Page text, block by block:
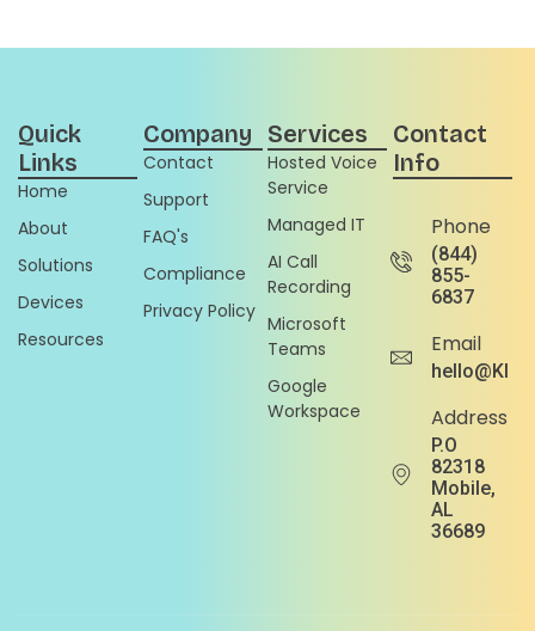
Quick
Links
Home
About
Solutions
Devices
Resources
Company
Contact
Support
FAQ's
Compliance
Privacy Policy
Services
Hosted Voice
Service
Managed IT
AI Call
Recording
Microsoft
Teams
Google
Workspace
Contact
Info
Phone
(844)
855-
6837
Email
Address
P.O
82318
Mobile,
AL
36689